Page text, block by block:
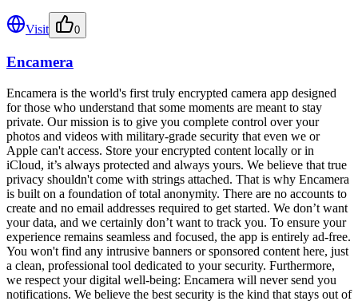
Visit 0
Encamera
Encamera is the world's first truly encrypted camera app designed
for those who understand that some moments are meant to stay
private. Our mission is to give you complete control over your
photos and videos with military-grade security that even we or
Apple can't access. Store your encrypted content locally or in
iCloud, it’s always protected and always yours. We believe that true
privacy shouldn't come with strings attached. That is why Encamera
is built on a foundation of total anonymity. There are no accounts to
create and no email addresses required to get started. We don’t want
your data, and we certainly don’t want to track you. To ensure your
experience remains seamless and focused, the app is entirely ad-free.
You won't find any intrusive banners or sponsored content here, just
a clean, professional tool dedicated to your security. Furthermore,
we respect your digital well-being: Encamera will never send you
notifications. We believe the best security is the kind that stays out of